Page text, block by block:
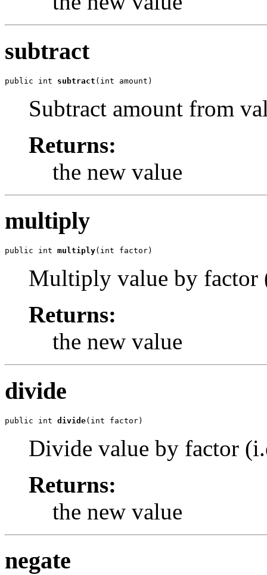
subtract
public int subtract (int amount)
Subtract amount from
Returns:
the new value
multiply
public int multiply(int factor)
Multiply value by factor
Returns:
the new value
divide
public int divide(int factor)
Divide value by factor
Returns:
the new value
negate